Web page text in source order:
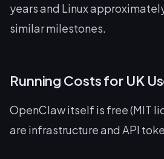
years and Linux
similar milestones.
Running Costs for UK
OpenClaw itself is free (MIT
are infrastructure and API